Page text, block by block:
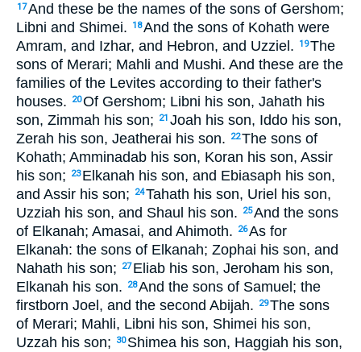
17And these be the names of the sons of Gershom;
Libni and Shimei.
18And the sons of Kohath were
Amram, and Izhar, and Hebron, and Uzziel.
19The
sons of Merari; Mahli and Mushi. And these are the
families of the Levites according to their father's
houses.
20Of Gershom; Libni his son, Jahath his
son, Zimmah his son;
21 Joah his son, Iddo his son,
Zerah his son, Jeatherai his son.
22The sons of
Kohath; Amminadab his son, Koran his son, Assir
his son;
23 Elkanah his son, and Ebiasaph his son,
and Assir his son;
24Tahath his son, Uriel his son,
Uzziah his son, and Shaul his son.
25And the sons
of Elkanah; Amasai, and Ahimoth.
26As for
Elkanah: the sons of Elkanah; Zophai his son, and
Nahath his son;
27 Eliab his son, Jeroham his son,
Elkanah his son.
28And the sons of Samuel; the
firstborn Joel, and the second Abijah.
29The sons
of Merari; Mahli, Libni his son, Shimei his son,
Uzzah his son;
30 Shimea his son, Haggiah his son,